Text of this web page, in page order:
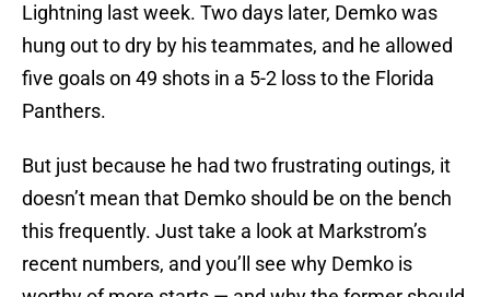
Lightning last week. Two days later, Demko was
hung out to dry by his teammates, and he allowed
five goals on 49 shots in a 5-2 loss to the Florida
Panthers.
But just because he had two frustrating outings, it
doesn’t mean that Demko should be on the bench
this frequently. Just take a look at Markstrom’s
recent numbers, and you’ll see why Demko is